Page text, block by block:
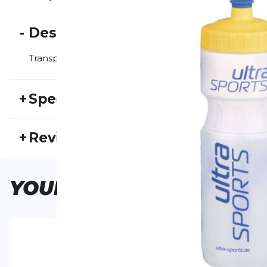
- Description
Transparent drinking bottle with 800 ml capacity.
+Specifications
US25FS30001
Activity type:
Running
+ Reviews
Your review:
YOUR